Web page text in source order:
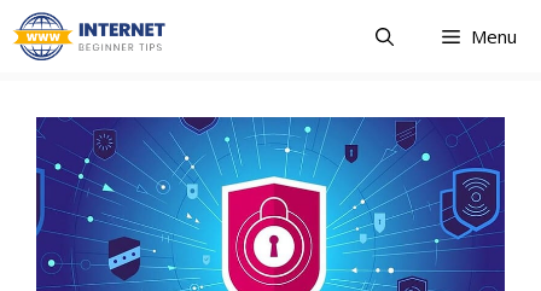
Skip
to
Menu